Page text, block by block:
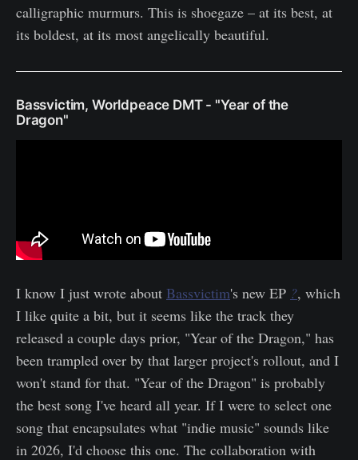
calligraphic murmurs. This is shoegaze – at its best, at
its boldest, at its most angelically beautiful.
Bassvictim, Worldpeace DMT - "Year of the
Dragon"
I know I just wrote about Bassvictim's new EP ?, which
I like quite a bit, but it seems like the track they
released a couple days prior, "Year of the Dragon," has
been trampled over by that larger project's rollout, and I
won't stand for that. "Year of the Dragon" is probably
the best song I've heard all year. If I were to select one
song that encapsulates what "indie music" sounds like
in 2026, I'd choose this one. The collaboration with